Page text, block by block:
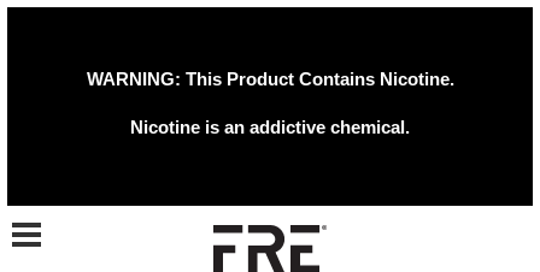
WARNING: This Product Contains Nicotine.
Nicotine is an addictive chemical.
Toggle navigation